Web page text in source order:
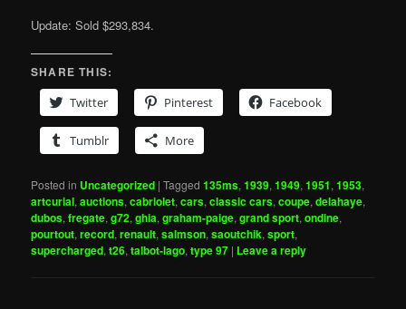
Update: Sold $293,834.
SHARE THIS:
Twitter
Pinterest Facebook
Tumblr More
Posted in Uncategorized |Tagged 135ms,1939,1949,1951,1953,
artcurial,auctions,cabriolet,cars,classic cars,coupe,delahaye,
dubos,fregate,g72,ghia,graham-paige,grand sport,ondine,
pourtout,record,renault,salmson,saoutchik,sport,
supercharged,t26,talbot-lago,type 97 | Leave a reply